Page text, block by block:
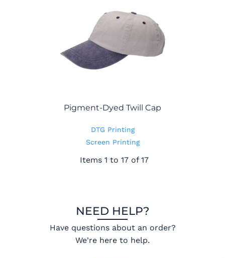
Pigment-Dyed Twill Cap
DTG Printing
Screen Printing
Items 1 to 17 of 17
NEED HELP?
Have questions about an order?
We're here to help.